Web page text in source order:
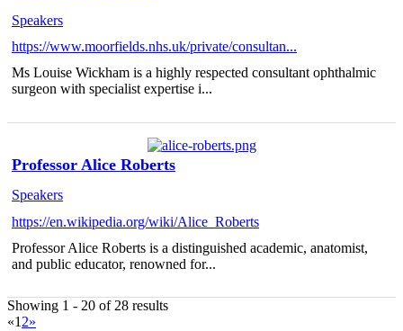
Speakers
https://www.moorfields.nhs.uk/private/consultan...
Ms Louise Wickham is a highly respected consultant ophthalmic
surgeon with specialist expertise i...
Professor Alice Roberts
Speakers
https://en.wikipedia.org/wiki/Alice_Roberts
Professor Alice Roberts is a distinguished academic, anatomist,
and public educator, renowned for...
Showing 1 - 20 of 28 results
«1 2»